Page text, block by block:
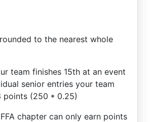
to the nearest whole
team finishes 15th at an event
senior entries your team
points (250 * 0.25)
chapter can only earn points